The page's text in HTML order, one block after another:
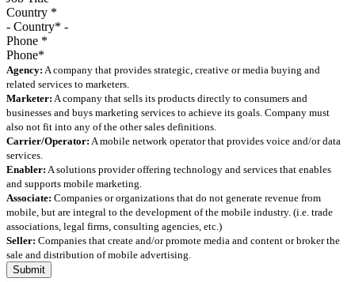
Country *
Phone *
Agency: A company that provides strategic, creative or media buying and
related services to marketers.
Marketer: A company that sells its products directly to consumers and
businesses and buys marketing services to achieve its goals. Company must
also not fit into any of the other sales definitions.
Carrier/Operator: A mobile network operator that provides voice and/or data
services.
Enabler: A solutions provider offering technology and services that enables
and supports mobile marketing.
Associate: Companies or organizations that do not generate revenue from
mobile, but are integral to the development of the mobile industry. (i.e. trade
associations, legal firms, consulting agencies, etc.)
Seller: Companies that create and/or promote media and content or broker the
sale and distribution of mobile advertising.